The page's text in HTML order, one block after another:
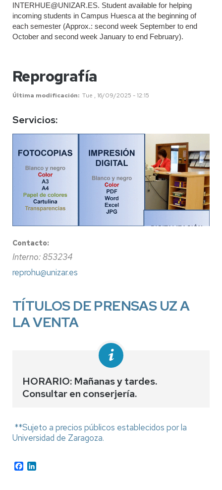
INTERHUE@UNIZAR.ES. Student available for helping
incoming students in Campus Huesca at the beginning of
each semester (Approx.: second week September to end
October and second week January to end February).
Reprografía
Última modificación Tue , 16/09/2025 - 12:15
Servicios:
Contacto:
Interno: 853234
reprohu@unizar.es
TÍTULOS DE PRENSAS UZ A
LA VENTA
HORARIO: Mañanas y tardes.
Consultar en conserjería.
**Sujeto a precios públicos establecidos por la
Universidad de Zaragoza.
Facebook